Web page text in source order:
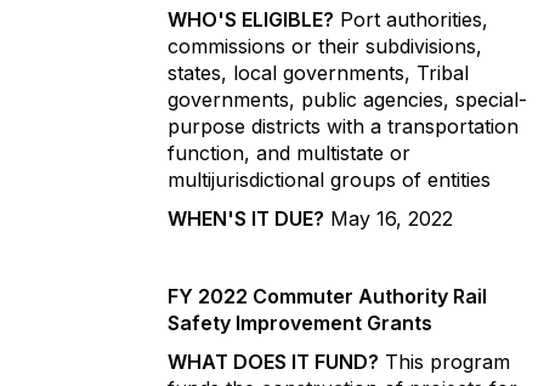
WHO'S ELIGIBLE? Port authorities,
commissions or their subdivisions,
states, local governments, Tribal
governments, public agencies, special-
purpose districts with a transportation
function, and multistate or
multijurisdictional groups of entities
WHEN'S IT DUE? May 16, 2022
FY 2022 Commuter Authority Rail
Safety Improvement Grants
WHAT DOES IT FUND? This program